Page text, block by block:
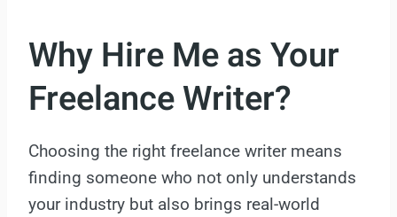
Why Hire Me as Your
Freelance Writer?
Choosing the right freelance writer means
finding someone who not only understands
your industry but also brings real-world